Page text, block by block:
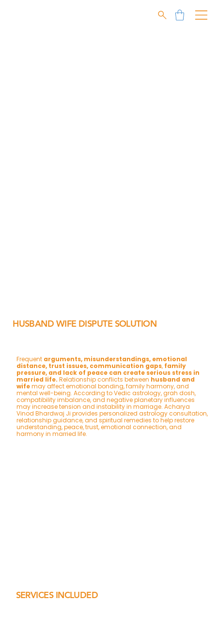
HUSBAND WIFE DISPUTE SOLUTION
Frequent arguments, misunderstandings, emotional
distance, trust issues, communication gaps, family
pressure, and lack of peace can create serious stress in
married life.Relationship conflicts between husband and
wifemay affect emotional bonding, family harmony, and
mental well-being. According to Vedic astrology, grah dosh,
compatibility imbalance, and negative planetary influences
may increase tension and instability in marriage. Acharya
Vinod Bhardwaj Ji provides personalized astrology consultation,
relationship guidance, and spiritual remedies to help restore
understanding, peace, trust, emotional connection, and
harmony in married life.
SERVICES INCLUDED